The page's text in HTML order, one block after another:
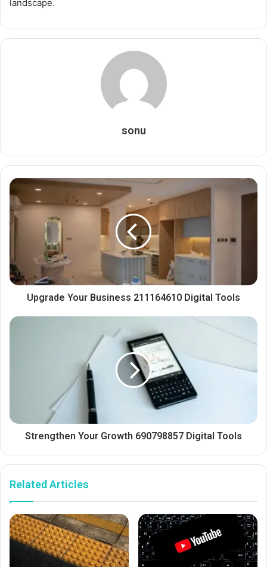
landscape.
sonu
Upgrade Your Business 211164610 Digital Tools
Strengthen Your Growth 690798857 Digital Tools
Related Articles